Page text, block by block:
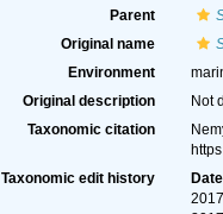
Parent
Original name
Environment
Original description
Not
Taxonomic citation
Taxonomic edit history
Date